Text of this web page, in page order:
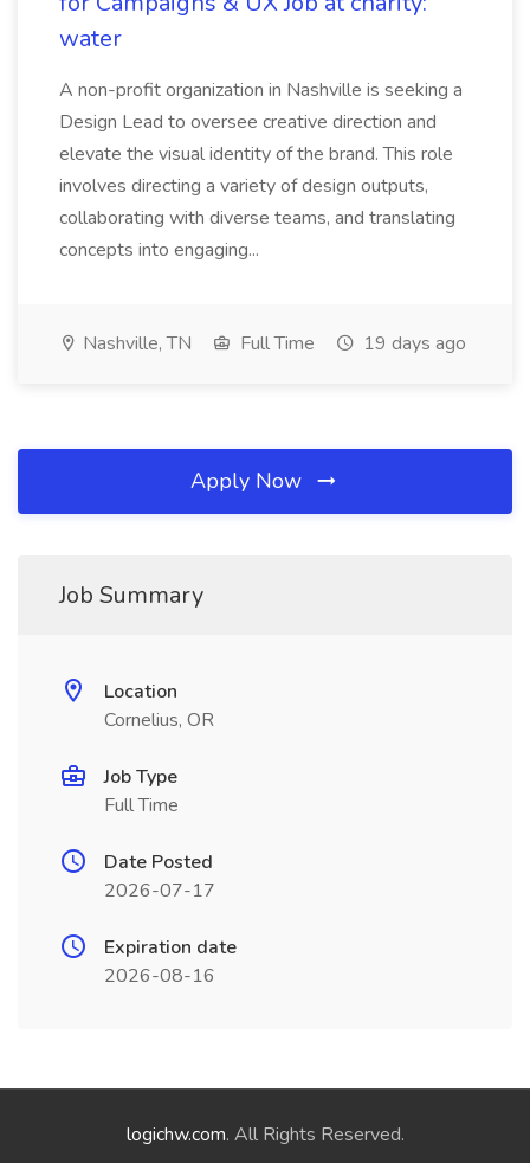
water
A non-profit organization in Nashville is seeking a
Design Lead to oversee creative direction and
elevate the visual identity of the brand. This role
involves directing a variety of design outputs,
collaborating with diverse teams, and translating
concepts into engaging...
Nashville, TN Full Time 19 days ago
Apply Now
Job Summary
Location
Cornelius, OR
Job Type
Full Time
Date Posted
2026-07-17
Expiration date
2026-08-16
logichw.com. All Rights Reserved.